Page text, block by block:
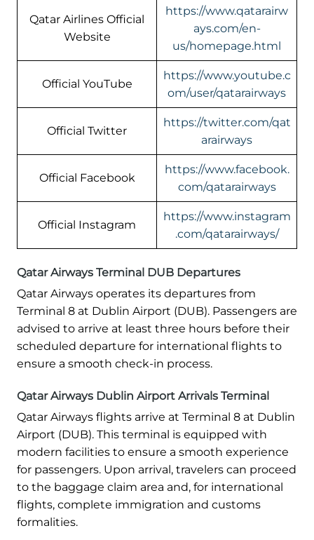
Qatar Airlines Official
Website
https://www.qatarairw
ays.com/en-
us/homepage.html
Official YouTube
https://www.youtube.c
om/user/qatarairways
Official Twitter
https://twitter.com/qat
arairways
Official Facebook
https://www.facebook.
com/qatarairways
Official Instagram
https://www.instagram
.com/qatarairways/
Qatar Airways Terminal DUB Departures
Qatar Airways operates its departures from
Terminal 8 at Dublin Airport (DUB). Passengers are
advised to arrive at least three hours before their
scheduled departure for international flights to
ensure a smooth check-in process.
Qatar Airways Dublin Airport Arrivals Terminal
Qatar Airways flights arrive at Terminal 8 at Dublin
Airport (DUB). This terminal is equipped with
modern facilities to ensure a smooth experience
for passengers. Upon arrival, travelers can proceed
to the baggage claim area and, for international
flights, complete immigration and customs
formalities.